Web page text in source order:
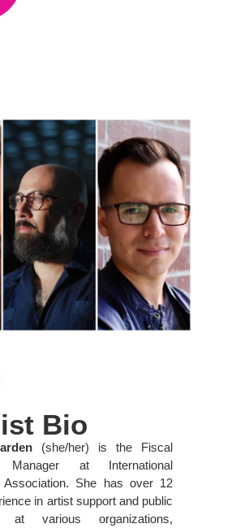
Bio
(she/her) is the Fiscal
Manager at International
Association. She has over 12
in artist support and public
at various organizations,